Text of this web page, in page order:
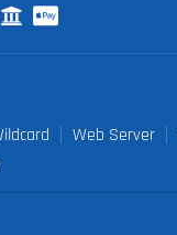
Web Server